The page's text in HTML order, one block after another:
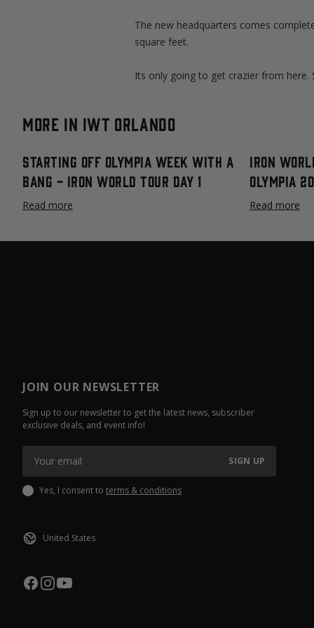
The new headquarters comes
square feet.
Its only going to get crazier from
More in IWT Orlando
Starting Off Olympia Week with a
Bang - Iron World Tour Day 1
Read more
Iron
Olympia
Read more
JOIN OUR NEWSLETTER
Sign up to our newsletter to get the latest news, subscriber
exclusive deals, and event info!
SIGN UP
Yes, I consent to terms & conditions